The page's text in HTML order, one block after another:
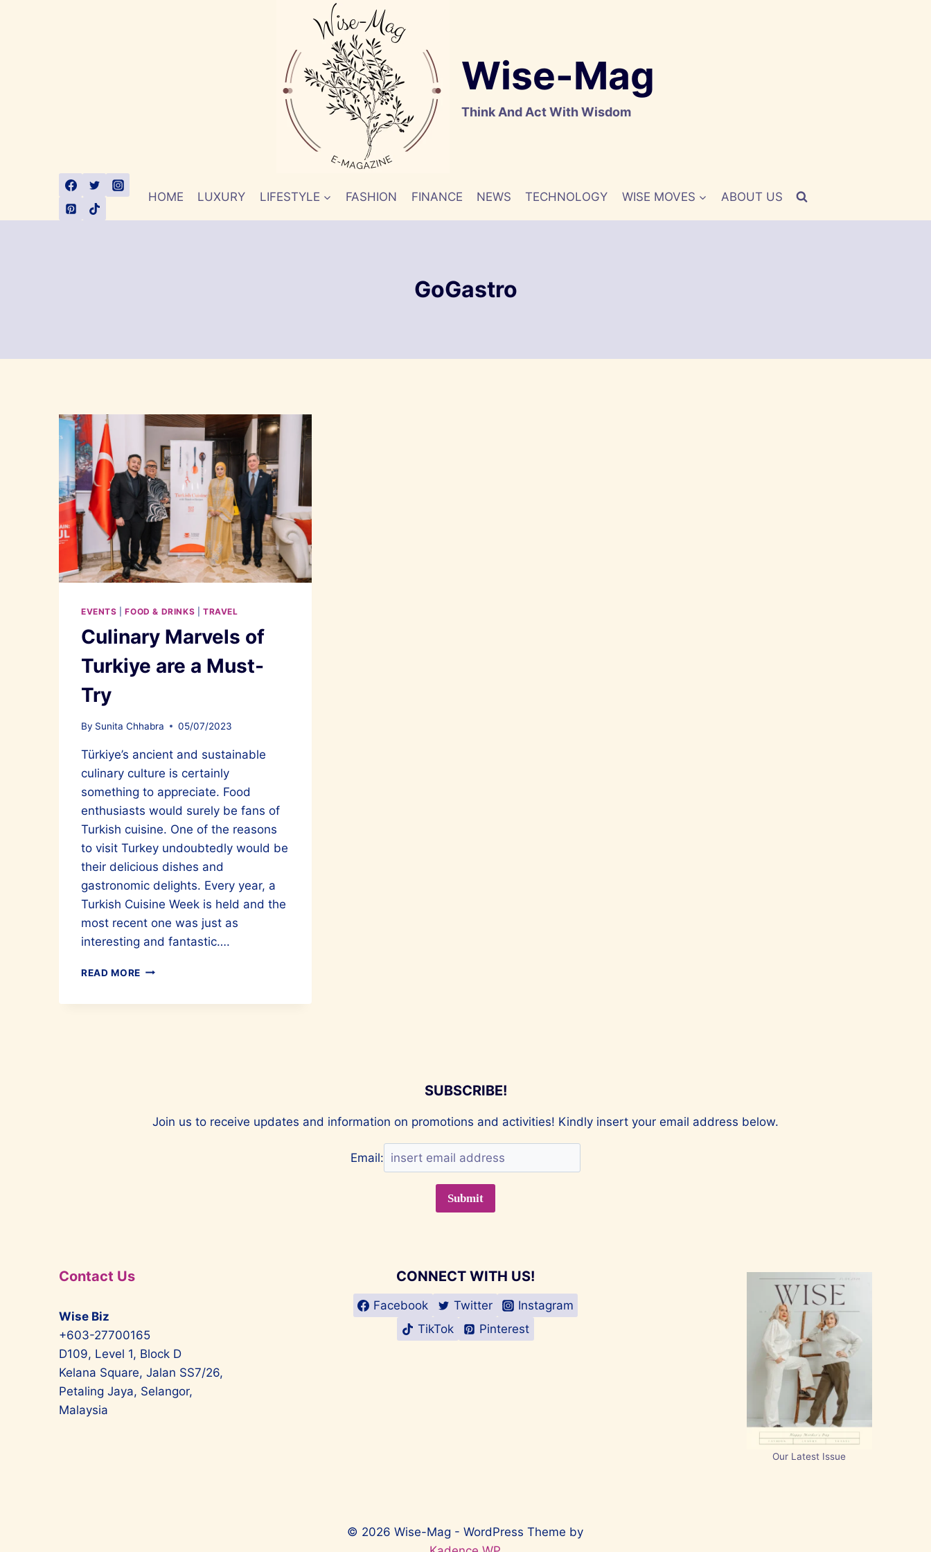
Wise-Mag
Think And Act With Wisdom
HOME LUXURY LIFESTYLE FASHION FINANCE NEWS TECHNOLOGY WISE MOVES ABOUT US
GoGastro
EVENTS |FOOD & DRINKS TRAVEL
Culinary Marvels of
Turkiye are a Must-
Try
By Sunita Chhabra 05/07/2023
Türkiye’s ancient and sustainable
culinary culture is certainly
something to appreciate. Food
enthusiasts would surely be fans of
Turkish cuisine. One of the reasons
to visit Turkey undoubtedly would be
their delicious dishes and
gastronomic delights. Every year, a
Turkish Cuisine Week is held and the
most recent one was just as
interesting and fantastic….
READ MORE CULINARY
SUBSCRIBE!
Join us to receive updates and information on promotions and activities! Kindly insert your email address below.
Email:
Contact Us
Wise Biz
+603-27700165
D109, Level 1, Block D
Kelana Square, Jalan SS7/26,
Petaling Jaya, Selangor,
Malaysia
CONNECT WITH US!
Facebook Twitter
Instagram
TikTok
Pinterest
Our Latest Issue
© 2026 Wise-Mag - WordPress Theme by